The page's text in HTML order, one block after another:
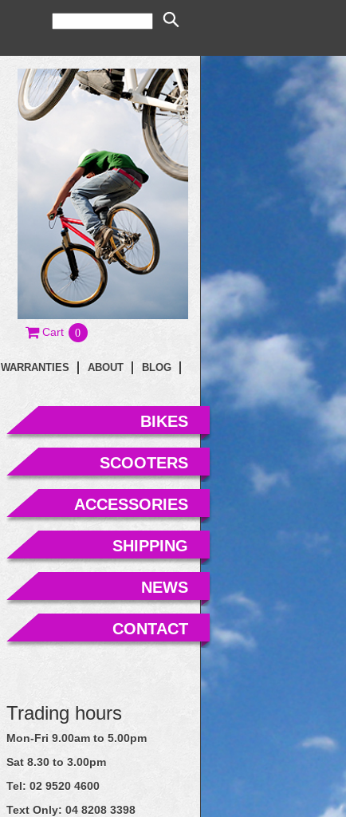
Cart 0
WARRANTIES ABOUT BLOG
BIKES
SCOOTERS
ACCESSORIES
SHIPPING
NEWS
CONTACT
Trading hours
Mon-Fri 9.00am to 5.00pm
Sat 8.30 to 3.00pm
Tel: 02 9520 4600
Text Only: 04 8208 3398